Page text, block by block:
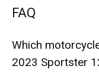
FAQ
Which
2023 Sportster